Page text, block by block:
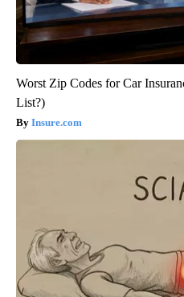
Worst Zip Codes for Car
List?)
Insure.com